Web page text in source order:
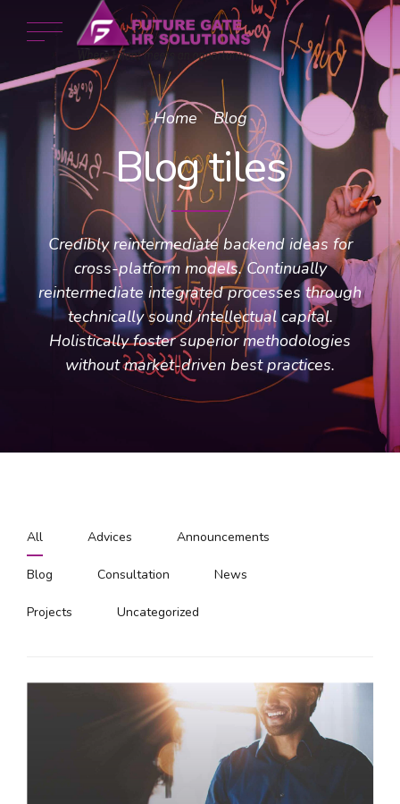
Home Blog
Blog tiles
Credibly reintermediate backend ideas for
cross-platform models. Continually
reintermediate integrated processes through
technically sound intellectual capital.
Holistically foster superior methodologies
without market-driven best practices.
All Advices Announcements
Blog Consultation News
Projects Uncategorized
Hello world!
Welcome to WordPress. This is your first post. Edit
or delete it, then start writing!